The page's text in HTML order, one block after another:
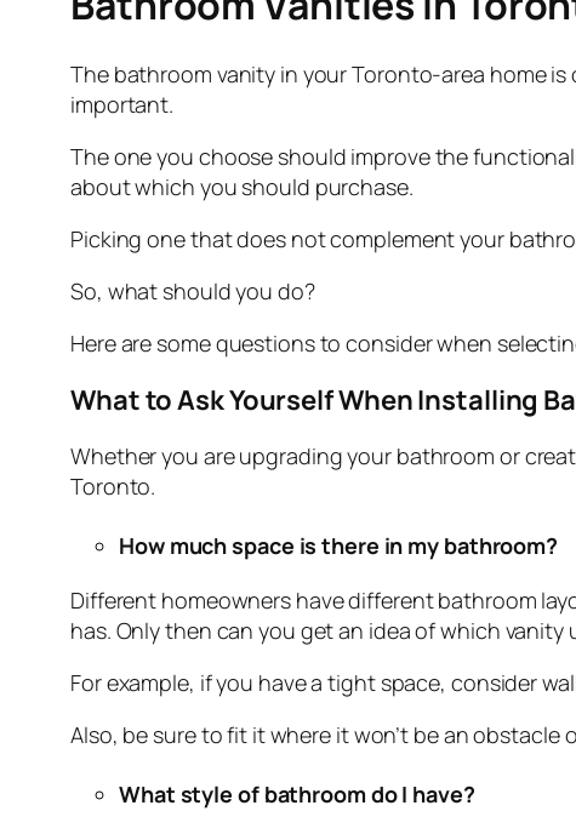
The bathroom vanity in your Toronto-area home
important.
The one you choose should improve the
about which you should purchase.
Picking one that does not complement your
So, what should you do?
Here are some questions to consider when
What to Ask Yourself When Installing
Whether you are upgrading your bathroom or
Toronto.
How much space is there in my bathroom?
Different homeowners have different bathroom
has. Only then can you get an idea of which
For example, if you have a tight space, consider
Also, be sure to fit it where it won’t be an
What style of bathroom do I have?